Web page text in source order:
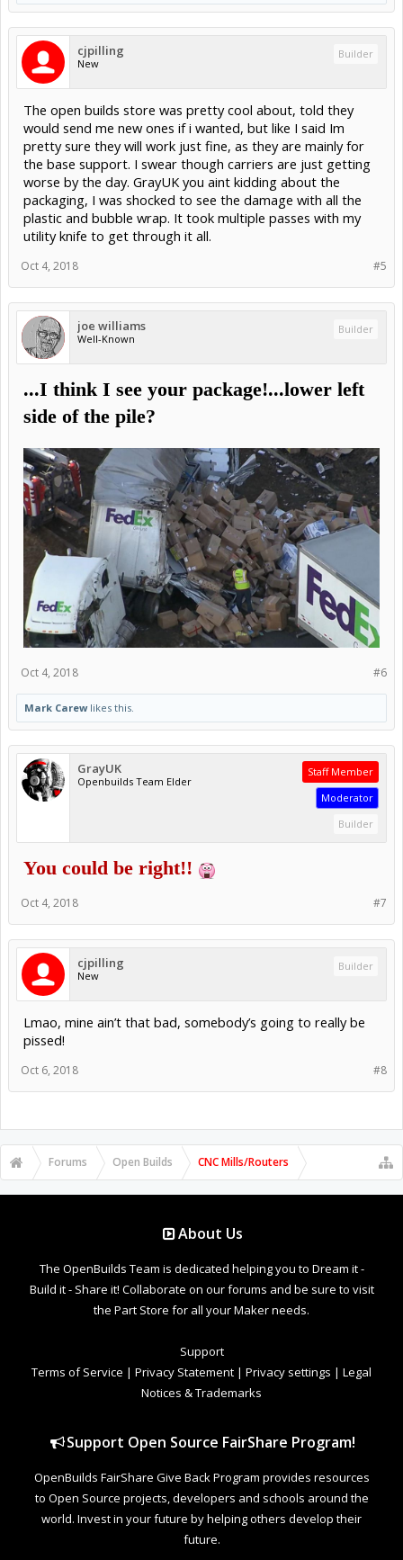
cjpilling
New
Builder
The open builds store was pretty cool about, told they
would send me new ones if i wanted, but like I said Im
pretty sure they will work just fine, as they are mainly for
the base support. I swear though carriers are just getting
worse by the day. GrayUK you aint kidding about the
packaging, I was shocked to see the damage with all the
plastic and bubble wrap. It took multiple passes with my
utility knife to get through it all.
#5
Oct 4, 2018
joe williams
Well-Known
Builder
...I think I see your package!...lower left
side of the pile?
#6
Oct 4, 2018
Mark Carewlikes this.
GrayUK
Openbuilds Team Elder
Staff Member
Moderator
Builder
You could be right!!
#7
Oct 4, 2018
cjpilling
New
Builder
Lmao, mine ain’t that bad, somebody’s going to really be
pissed!
#8
Oct 6, 2018
Forums Open Builds CNC Mills/Routers
About Us
The OpenBuilds Team is dedicated helping you to Dream it -
Build it - Share it! Collaborate on our forums and be sure to visit
the Part Store for all your Maker needs.
Support
Terms of Service | Privacy Statement | Privacy settings | Legal
Notices & Trademarks
Support Open Source FairShare Program!
OpenBuilds FairShare Give Back Program provides resources
to Open Source projects, developers and schools around the
world. Invest in your future by helping others develop their
future.